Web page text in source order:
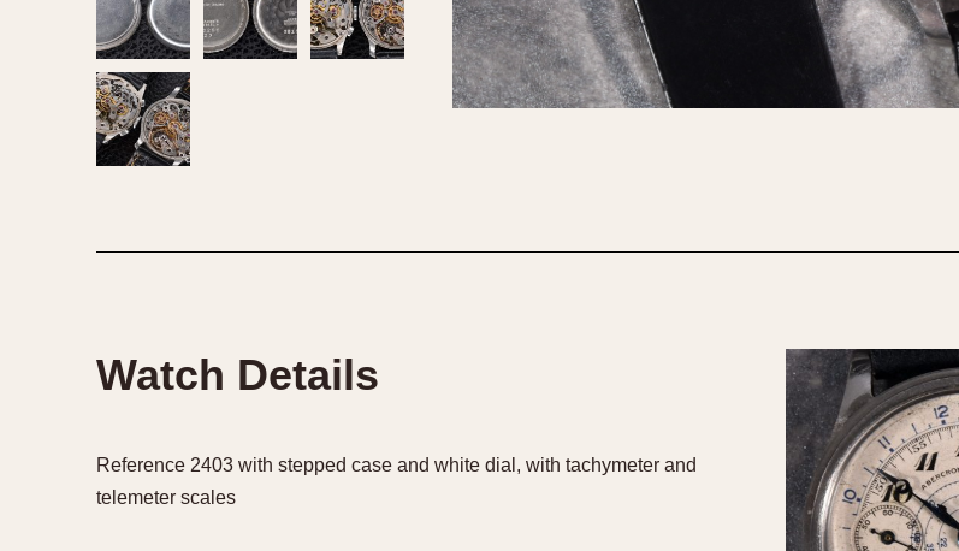
Watch Details
Reference 2403 with stepped case and white dial, with tachymeter and
telemeter scales